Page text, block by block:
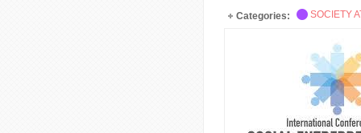
Categories: SOCIETY